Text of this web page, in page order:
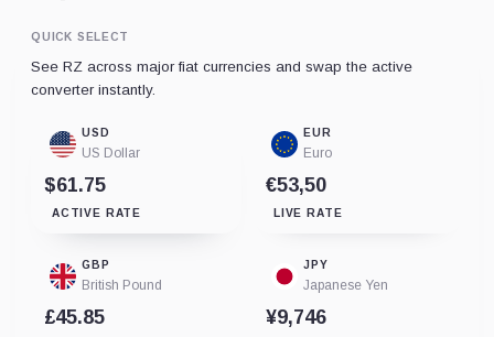
QUICK SELECT
See RZ across major fiat currencies and swap the active
converter instantly.
USD
US Dollar
$61.75
ACTIVE RATE
EUR
Euro
€53,50
LIVE RATE
GBP
British Pound
£45.85
JPY
Japanese Yen
¥9,746